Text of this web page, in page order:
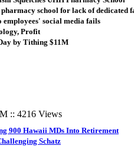
school for lack of dedicated
employees' social media fails
Profit
by Tithing $11M
:: 4216 Views
900 Hawaii MDs Into Retirement
Schatz